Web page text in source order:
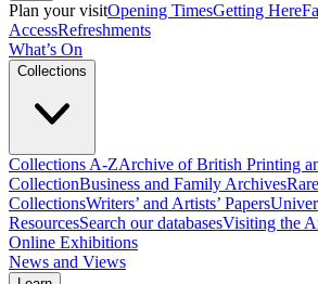
Plan your visitOpening TimesGetting Here
AccessRefreshments
What’s On
Collections
Collections A-ZArchive of British Printing
CollectionBusiness and Family Archives
CollectionsWriters’ and Artists’ Papers
ResourcesSearch our databasesVisiting the
Online Exhibitions
News and Views